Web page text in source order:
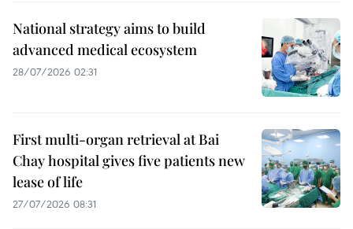
National strategy aims to build
advanced medical ecosystem
28/07/2026 02:31
First multi-organ retrieval at Bai
Chay hospital gives five patients new
lease of life
27/07/2026 08:31